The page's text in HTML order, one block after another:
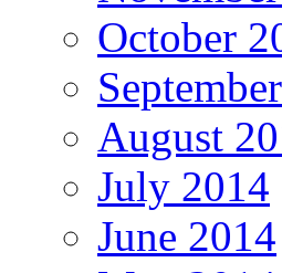
October
August
July 2014
June 2014